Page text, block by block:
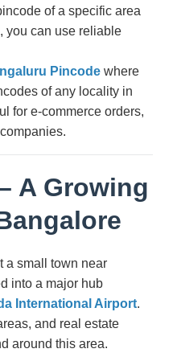
of a specific area
, you can use reliable
Pincode where
of any locality in
for e-commerce orders,
A Growing
a small town near
into a major hub
International Airport.
and real estate
around this area.